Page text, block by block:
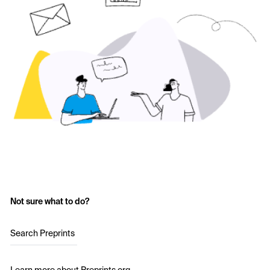
Not sure what to do?
Search Preprints